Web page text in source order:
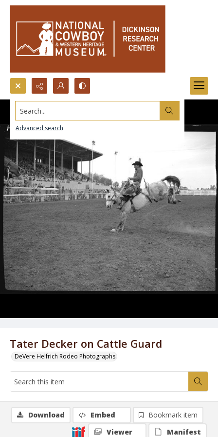
Search...
Advanced search
Tater Decker on Cattle Guard
DeVere Helfrich Rodeo Photographs
Download Embed
Bookmark item
Viewer
Manifest